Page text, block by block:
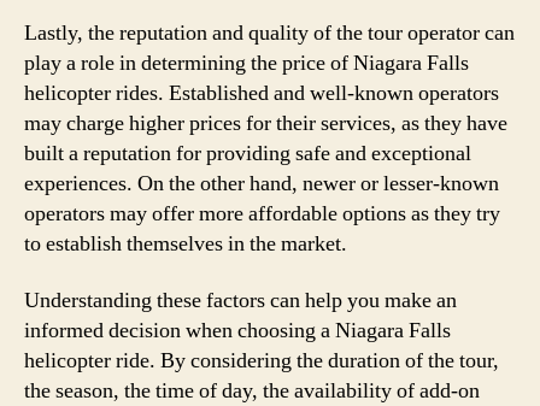
Lastly, the reputation and quality of the tour operator can
play a role in determining the price of Niagara Falls
helicopter rides. Established and well-known operators
may charge higher prices for their services, as they have
built a reputation for providing safe and exceptional
experiences. On the other hand, newer or lesser-known
operators may offer more affordable options as they try
to establish themselves in the market.
Understanding these factors can help you make an
informed decision when choosing a Niagara Falls
helicopter ride. By considering the duration of the tour,
the season, the time of day, the availability of add-on